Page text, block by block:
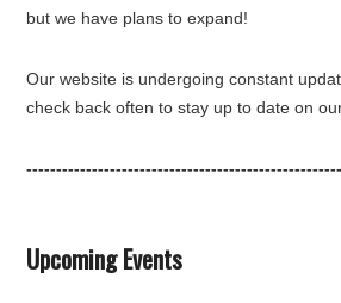
but we have plans to expand!
Our website is undergoing constant
check back often to stay up to date on
Upcoming Events